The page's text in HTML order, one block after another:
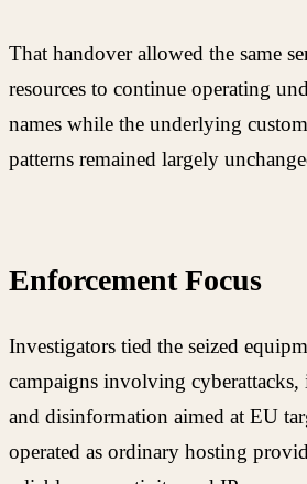
That handover allowed the same
resources to continue operating
names while the underlying
patterns remained largely
Enforcement Focus
Investigators tied the seized
campaigns involving cyberattacks,
and disinformation aimed at EU
operated as ordinary hosting